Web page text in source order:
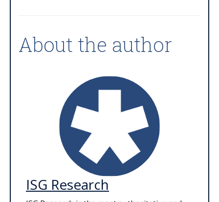
About the author
ISG Research